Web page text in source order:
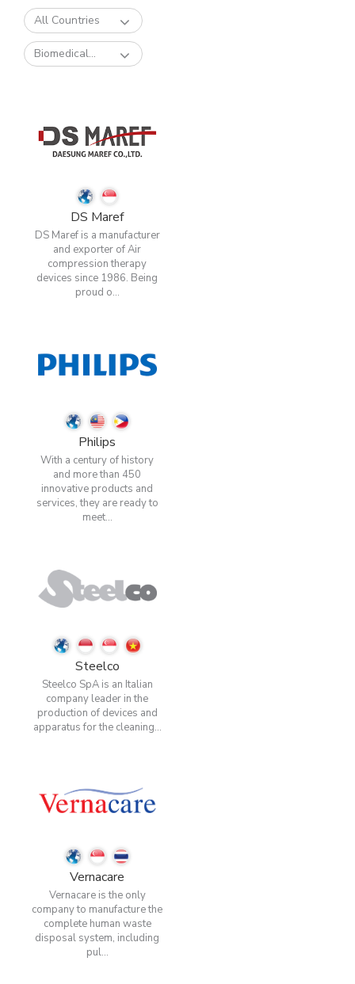
All Countries
Biomedical...
DS Maref
DS Maref is a manufacturer
and exporter of Air
compression therapy
devices since 1986. Being
proud o...
Philips
With a century of history
and more than 450
innovative products and
services, they are ready to
meet...
Steelco
Steelco SpA is an Italian
company leader in the
production of devices and
apparatus for the cleaning...
Vernacare
Vernacare is the only
company to manufacture the
complete human waste
disposal system, including
pul...